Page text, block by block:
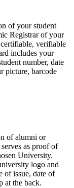
of your student
Registrar of your
verifiable
includes your
number, date
picture, barcode
of alumni or
as proof of
University.
logo and
of issue, date of
at the back.